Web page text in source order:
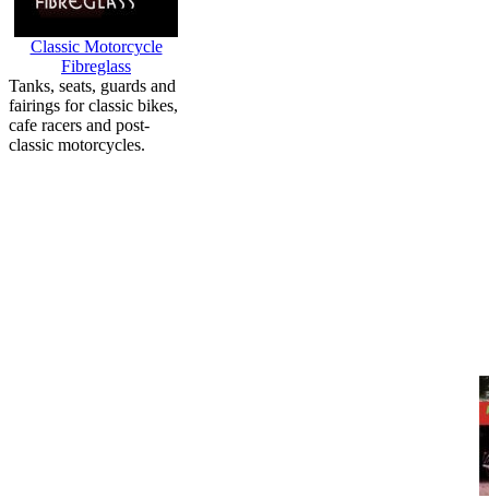
Classic Motorcycle
Fibreglass
Tanks, seats, guards and
fairings for classic bikes,
cafe racers and post-
classic motorcycles.